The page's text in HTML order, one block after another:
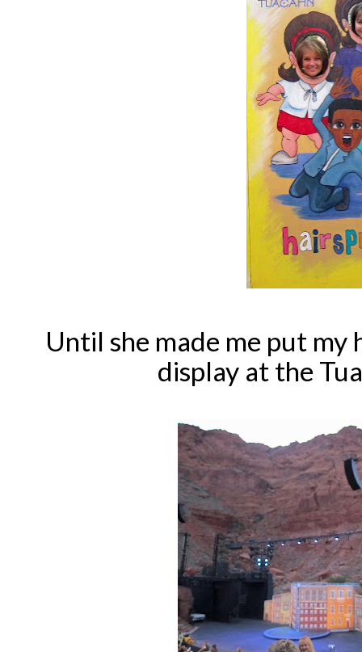
Until she made me put
display at the